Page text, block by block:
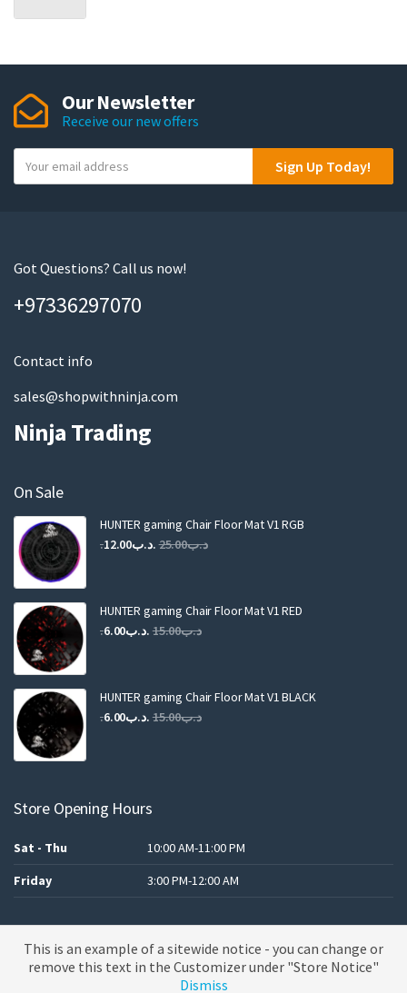
Our Newsletter
Receive our new offers
o
m
i
Sign Up Today!
Got Questions? Call us now!
+97336297070
Contact info
sales@shopwithninja.com
Ninja Trading
On Sale
HUNTER gaming Chair Floor Mat V1 RGB
.د.ب25.00
Original
.د.ب25.00.
.د.ب12.00
Current
.د.ب12.00.
HUNTER gaming Chair Floor Mat V1 RED
.د.ب15.00
Original
.د.ب15.00.
.د.ب6.00
Current
.د.ب6.00.
HUNTER gaming Chair Floor Mat V1 BLACK
.د.ب15.00
Original .د.ب6.00
Current
Store Opening Hours
Sat - Thu
10:00 AM-11:00 PM
Friday
3:00 PM-12:00 AM
A theme by MBK
This is an example of a sitewide notice - you can change or
remove this text in the Customizer under "Store Notice"
Dismiss